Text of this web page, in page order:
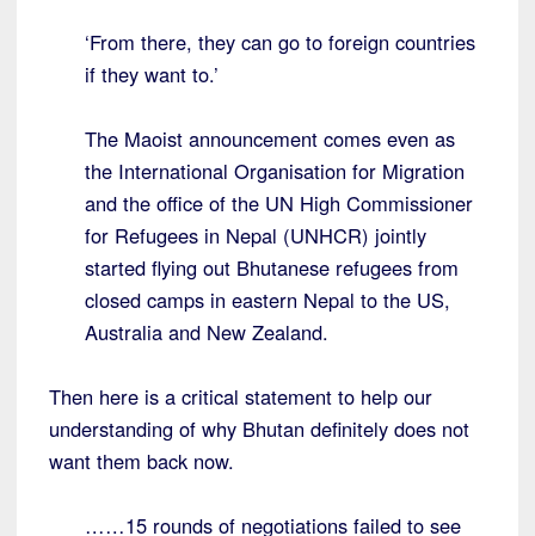
‘From there, they can go to foreign countries
if they want to.’
The Maoist announcement comes even as
the International Organisation for Migration
and the office of the UN High Commissioner
for Refugees in Nepal (UNHCR) jointly
started flying out Bhutanese refugees from
closed camps in eastern Nepal to the US,
Australia and New Zealand.
Then here is a critical statement to help our
understanding of why Bhutan definitely does not
want them back now.
……15 rounds of negotiations failed to see